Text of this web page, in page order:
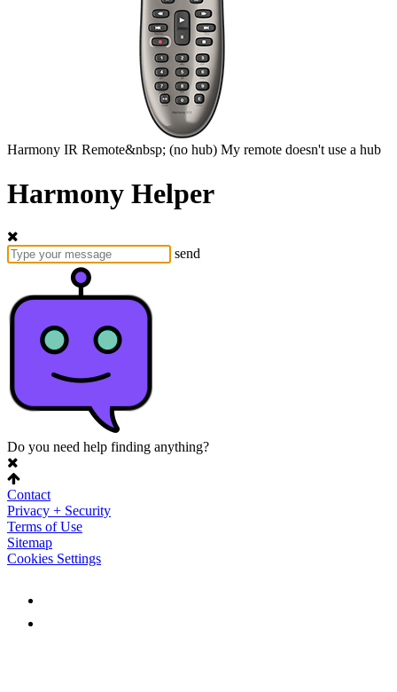
Harmony IR Remote&nbsp; (no hub) My remote doesn't use a hub
Harmony Helper
send
Do you need help finding anything?
Contact
Privacy + Security
Terms of Use
Sitemap
Cookies Settings